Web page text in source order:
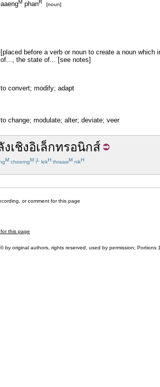
M phanR [noun]
[placed before a verb or noun to create a noun
of..., the state of... [see notes]
to convert; modify; adapt
to change; modulate; alter; deviate; veer
งเชิงอิเล็กทรอนิกส์
M cheerngM iL lekH thraawM nikH
or comment for this page
this page
original authors, rights reserved, used by permission; Portions